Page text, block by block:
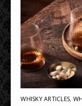
WHISKY ARTICLES,